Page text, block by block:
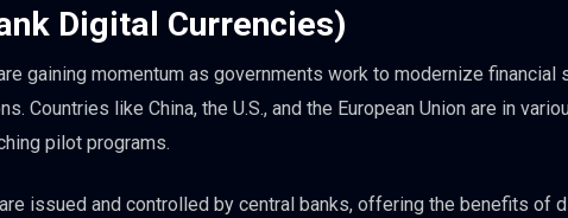
Digital Currencies)
gaining momentum as governments work to modernize financial
Countries like China, the U.S., and the European Union are in
pilot programs.
issued and controlled by central banks, offering the benefits of